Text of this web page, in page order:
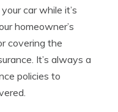
car while it’s
homeowner’s
covering the
It’s always a
policies to